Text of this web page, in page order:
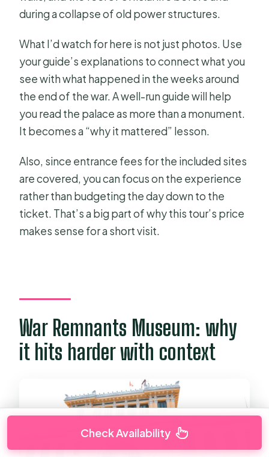
during a collapse of old power structures.
What I’d watch for here is not just photos. Use
your guide’s explanations to connect what you
see with what happened in the weeks around
the end of the war. A well-run guide will help
you read the palace as more than a monument.
It becomes a “why it mattered” lesson.
Also, since entrance fees for the included sites
are covered, you can focus on the experience
rather than budgeting the day down to the
ticket. That’s a big part of why this tour’s price
makes sense for a short visit.
War Remnants Museum: why
it hits harder with context
Check Availability